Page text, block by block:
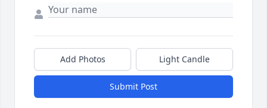
Add Photos Light Candle
Submit Post